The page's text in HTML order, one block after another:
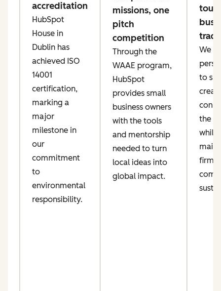
accreditation
HubSpot
House in
Dublin has
achieved ISO
14001
certification,
marking a
major
milestone in
our
commitment
to
environmental
responsibility.
missions, one
pitch
competition
Through the
WAAE program,
HubSpot
provides small
business owners
with the tools
and mentorship
needed to turn
local ideas into
global impact.
We
to
the
while
firm